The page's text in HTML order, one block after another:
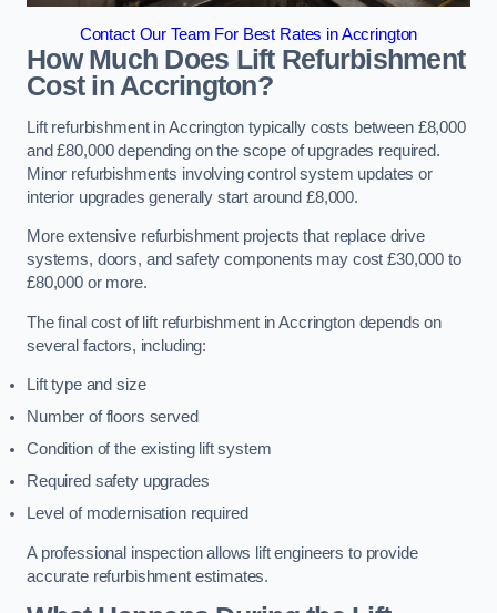
Contact Our Team For Best Rates in Accrington
How Much Does Lift Refurbishment
Cost in Accrington?
Lift refurbishment in Accrington typically costs between £8,000
and £80,000 depending on the scope of upgrades required.
Minor refurbishments involving control system updates or
interior upgrades generally start around £8,000.
More extensive refurbishment projects that replace drive
systems, doors, and safety components may cost £30,000 to
£80,000 or more.
The final cost of lift refurbishment in Accrington depends on
several factors, including:
Lift type and size
Number of floors served
Condition of the existing lift system
Required safety upgrades
Level of modernisation required
A professional inspection allows lift engineers to provide
accurate refurbishment estimates.